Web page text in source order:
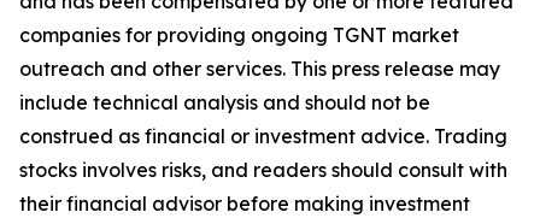
companies for providing ongoing TGNT market
outreach and other services. This press release may
include technical analysis and should not be
construed as financial or investment advice. Trading
stocks involves risks, and readers should consult with
their financial advisor before making investment